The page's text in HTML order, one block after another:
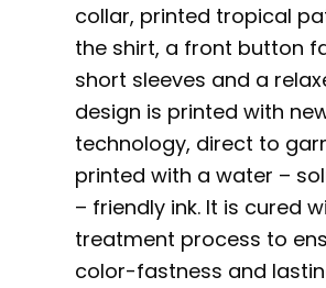
collar, printed tropical
the shirt, a front button
short sleeves and a
design is printed with
technology, direct to
printed with a water –
– friendly ink. It is cured
treatment process to
color-fastness and